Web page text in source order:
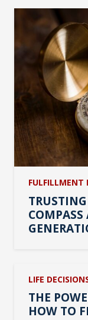
FULFILLMENT
LIFE
THE
HOW TO